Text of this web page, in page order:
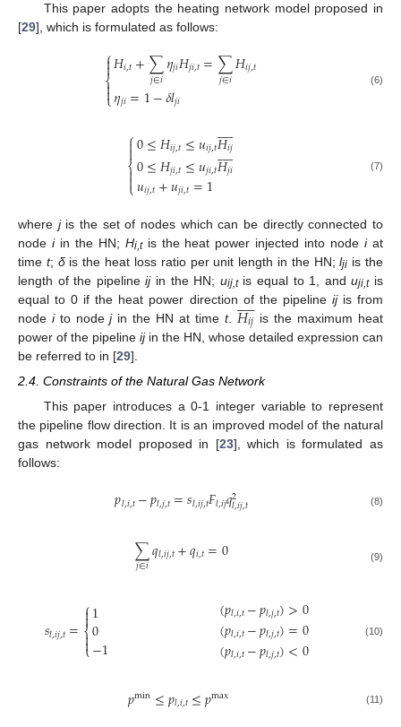
This paper adopts the heating network model proposed in
[29], which is formulated as follows:
⎧
⎩
⎨



𝐻𝑖,𝑡+∑
𝑗∈𝑖𝜂𝑗𝑖𝐻𝑗𝑖,𝑡=∑
𝑗∈𝑖𝐻𝑖𝑗,𝑡
𝜂𝑗𝑖=1−𝛿𝑙𝑗𝑖
(6)
⎧
⎩
⎨


0≤𝐻𝑖𝑗,𝑡≤𝑢𝑖𝑗,𝑡𝐻𝑖𝑗
 

0≤𝐻𝑗𝑖,𝑡≤𝑢𝑗𝑖,𝑡𝐻𝑗𝑖
 

𝑢𝑖𝑗,𝑡+𝑢𝑗𝑖,𝑡=1 (7)
where jis the set of nodes which can be directly connected to
node iin the HN; Hi,tis the heat power injected into nodeiat
time t; δis the heat loss ratio per unit length in the HN;lji is the
length of the pipelineijin the HN; uij,tis equal to 1, anduji,tis
equal to 0 if the heat power direction of the pipeline ijis from
node ito nodejin the HN at time t. 𝐻𝑖𝑗
 
 is the maximum heat
power of the pipeline ijin the HN, whose detailed expression can
be referred to in [29].
2.4. Constraints of the Natural Gas Network
This paper introduces a 0-1 integer variable to represent
the pipeline flow direction. It is an improved model of the natural
gas network model proposed in [23], which is formulated as
follows:
𝑝𝑙,𝑖,𝑡−𝑝𝑙,𝑗,𝑡=𝑠𝑙,𝑖𝑗,𝑡𝐹𝑙,𝑖𝑗𝑞2
𝑙,𝑖𝑗,𝑡 (8)
∑
𝑗∈𝑖𝑞𝑙,𝑖𝑗,𝑡+𝑞𝑖,𝑡=0 (9)
𝑠𝑙,𝑖𝑗,𝑡=⎧
⎩
⎨



1
0
−1
(𝑝𝑙,𝑖,𝑡−𝑝𝑙,𝑗,𝑡)>0
(𝑝𝑙,𝑖,𝑡−𝑝𝑙,𝑗,𝑡)=0
(𝑝𝑙,𝑖,𝑡−𝑝𝑙,𝑗,𝑡)<0 (10)
𝑝min≤𝑝𝑙,𝑖,𝑡≤𝑝max (11)